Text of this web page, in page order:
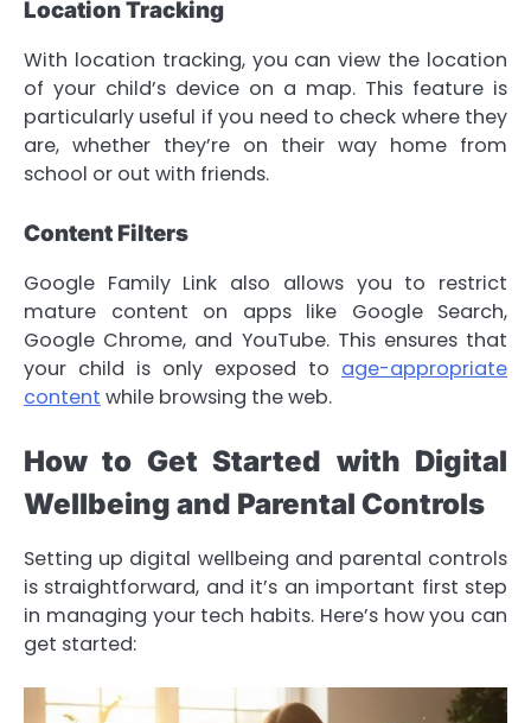
Location Tracking
With location tracking, you can view the location
of your child’s device on a map. This feature is
particularly useful if you need to check where they
are, whether they’re on their way home from
school or out with friends.
Content Filters
Google Family Link also allows you to restrict
mature content on apps like Google Search,
Google Chrome, and YouTube. This ensures that
your child is only exposed to age-appropriate
content while browsing the web.
How to Get Started with Digital
Wellbeing and Parental Controls
Setting up digital wellbeing and parental controls
is straightforward, and it’s an important first step
in managing your tech habits. Here’s how you can
get started: